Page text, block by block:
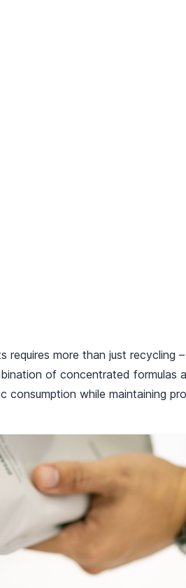
requires more than just recycling
of concentrated formulas
consumption while maintaining